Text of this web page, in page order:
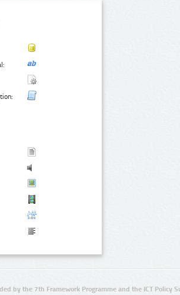
by the 7th Framework Programme and the ICT Policy